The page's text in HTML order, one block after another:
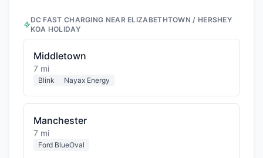
DC FAST CHARGING NEAR ELIZABETHTOWN / HERSHEY
KOA HOLIDAY
Middletown
7 mi
Blink Nayax Energy
Manchester
7 mi
Ford BlueOval